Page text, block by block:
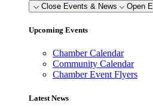
Close Events & News Open
Upcoming Events
Chamber Calendar
Community Calendar
Chamber Event Flyers
Latest News